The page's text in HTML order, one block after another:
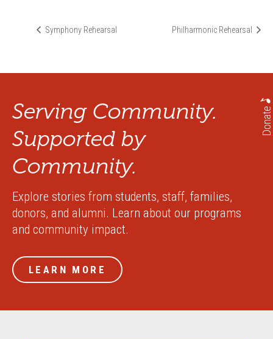
Symphony Rehearsal Philharmonic Rehearsal
Donate
Serving Community.
Supported by
Community.
Explore stories from students, staff, families,
donors, and alumni. Learn about our programs
and community impact.
LEARN MORE